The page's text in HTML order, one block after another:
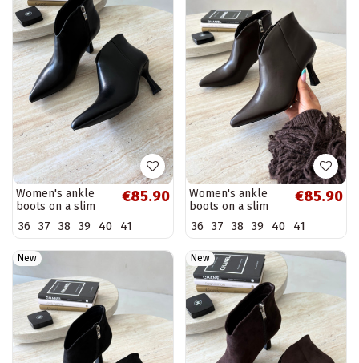
Women's ankle
boots on a slim
heel with pointed
toe in black color
€85.90
36 37 38 39 40 41
Women's ankle
boots on a slim
heel with pointed
toe in dark brown
€85.90
36 37 38 39 40 41
New New